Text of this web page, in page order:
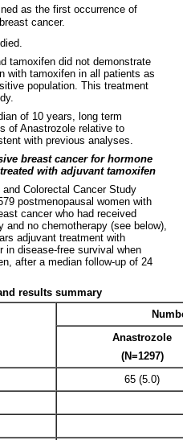
as the first occurrence of
cancer.
tamoxifen did not demonstrate
with tamoxifen in all patients as
population. This treatment
of 10 years, long term
of Anastrozole relative to
with previous analyses.
breast cancer for hormone
with adjuvant tamoxifen
Colorectal Cancer Study
postmenopausal women with
cancer who had received
no chemotherapy (see below),
adjuvant treatment with
in disease-free survival when
after a median follow-up of 24
results summary
Anastrozole
(N=1297)
65 (5.0)